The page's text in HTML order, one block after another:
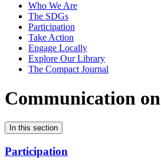
Who We Are
The SDGs
Participation
Take Action
Engage Locally
Explore Our Library
The Compact Journal
Communication
In this section
Participation